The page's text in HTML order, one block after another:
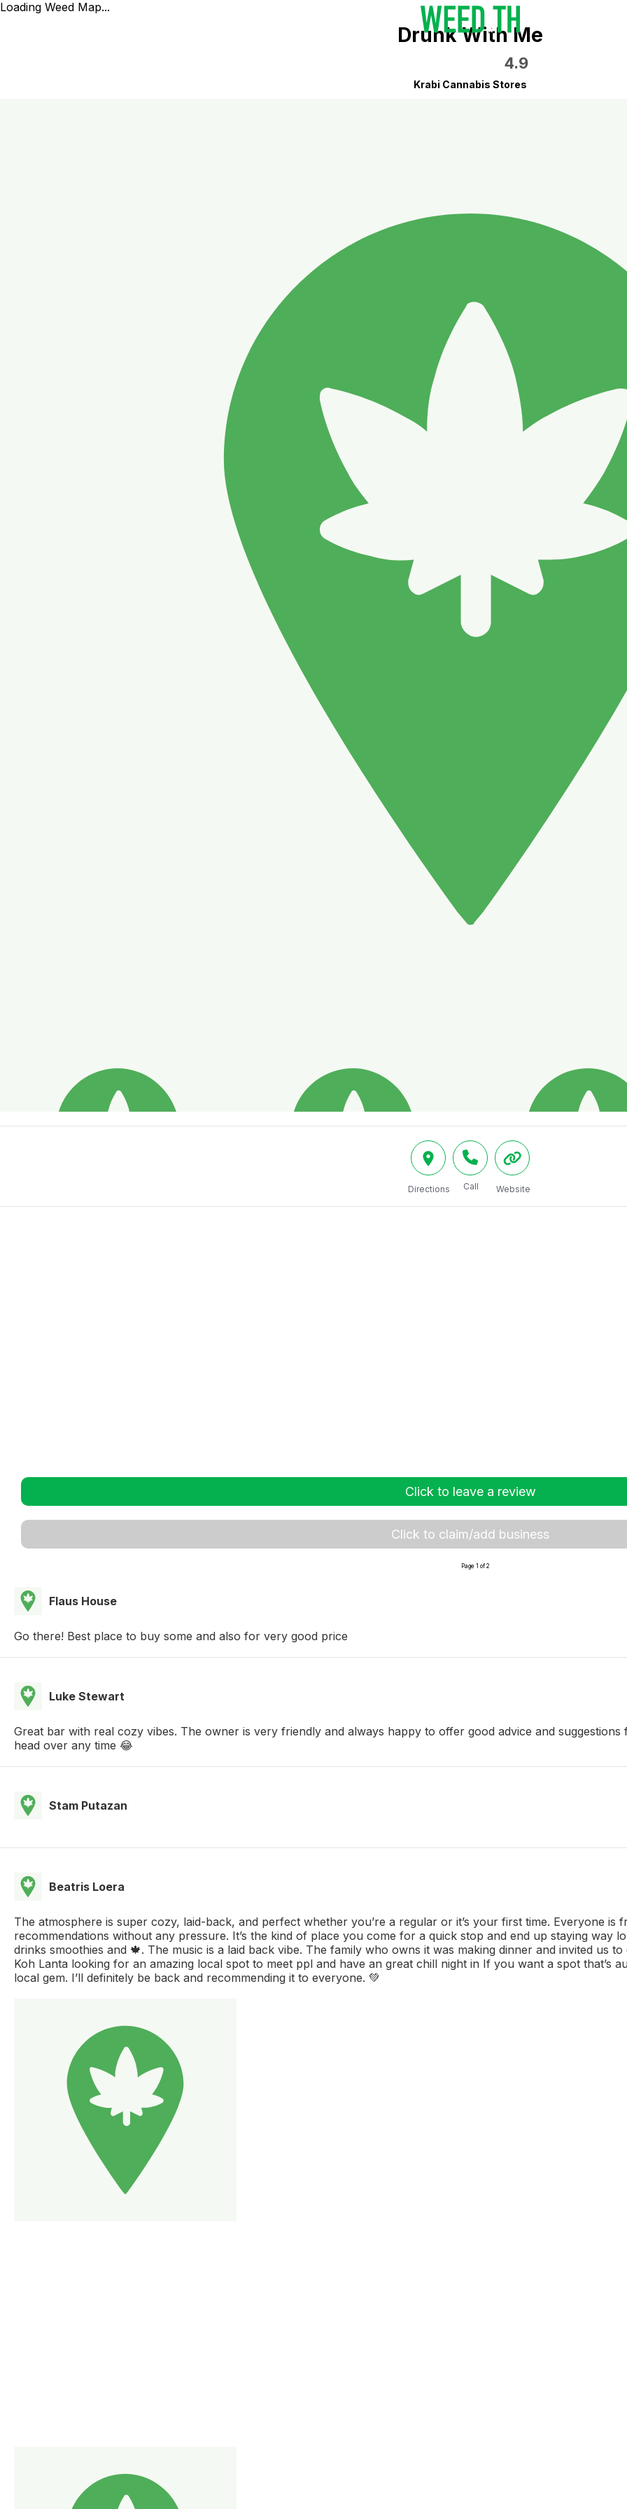
Loading Weed Map...
Drunk With Me
4.9
Krabi Cannabis Stores
Directions Call Website
Click to leave a review
Click to claim/add business
Page 1 of 2
Flaus House
Go there! Best place to buy some and also for very good price
Luke Stewart
Great bar with real cozy vibes. The owner is very friendly and always happy to offer good advice and
head over any time 😂
Stam Putazan
Beatris Loera
The atmosphere is super cozy, laid-back, and perfect whether you’re a regular or it’s your first time. Everyone
recommendations without any pressure. It’s the kind of place you come for a quick stop and end up staying way
drinks smoothies and 🍁. The music is a laid back vibe. The family who owns it was making dinner and invited us
Koh Lanta looking for an amazing local spot to meet ppl and have an great chill night in If you want a spot that’s
local gem. I’ll definitely be back and recommending it to everyone. 💚